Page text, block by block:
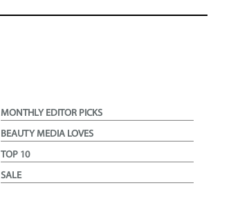
MONTHLY EDITOR PICKS
BEAUTY MEDIA LOVES
TOP 10
SALE